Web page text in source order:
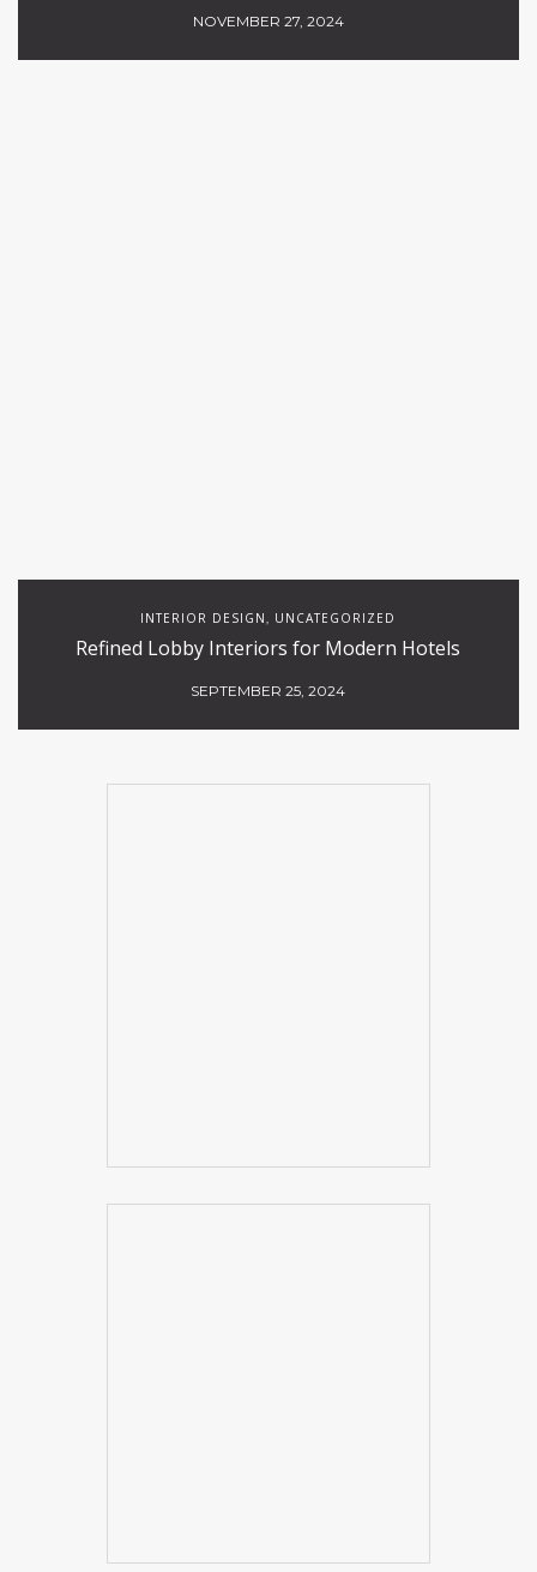
NOVEMBER 27, 2024
INTERIOR DESIGN, UNCATEGORIZED
Refined Lobby Interiors for Modern Hotels
SEPTEMBER 25, 2024